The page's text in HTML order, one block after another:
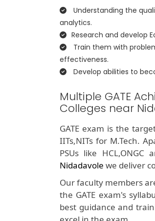
Understanding the
analytics.
Research and develop
Train them with
effectiveness.
Develop abilities to
Multiple GATE
Colleges near
GATE exam is the
IITs,NITs for M.Tech.
PSUs like
Nidadavole we deliver
Our faculty members
the GATE exam's
best guidance and